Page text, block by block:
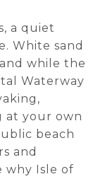
a quiet
White sand
while the
Waterway
at your own
beach
and
why Isle of